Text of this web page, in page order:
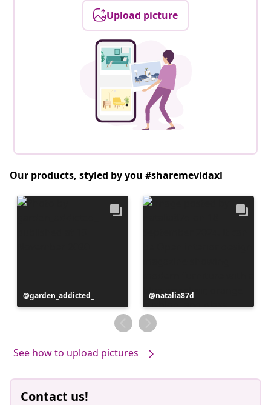
Upload picture
Our products, styled by you #sharemevidaxl
Post
published
garden_addicted_
Post
published
by
natalia87d
See how to upload pictures
Contact us!